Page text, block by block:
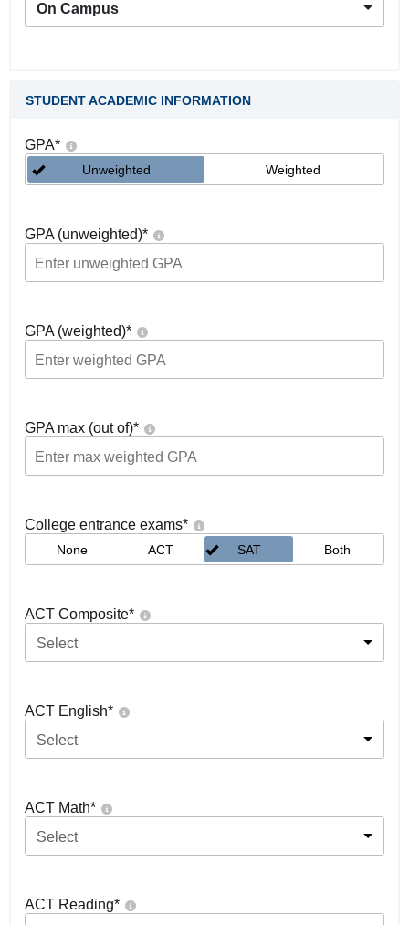
On Campus
STUDENT ACADEMIC INFORMATION
GPA*
Unweighted Weighted
GPA (unweighted)*
GPA (weighted)*
GPA max (out of)*
College entrance exams*
None ACT SAT Both
ACT Composite*
Select
ACT English*
Select
ACT Math*
Select
ACT Reading*